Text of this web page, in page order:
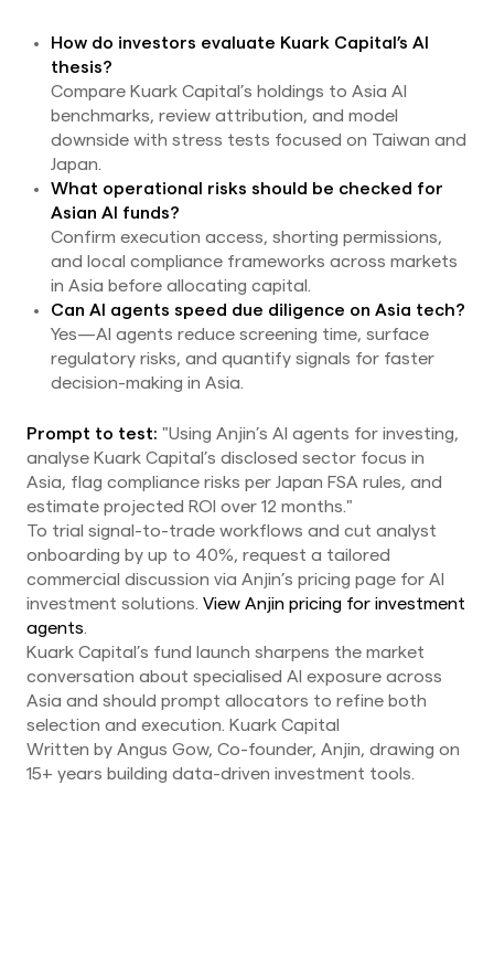
How do investors evaluate Kuark Capital’s AI
thesis?
Compare Kuark Capital’s holdings to Asia AI
benchmarks, review attribution, and model
downside with stress tests focused on Taiwan and
Japan.
What operational risks should be checked for
Asian AI funds?
Confirm execution access, shorting permissions,
and local compliance frameworks across markets
in Asia before allocating capital.
Can AI agents speed due diligence on Asia tech?
Yes—AI agents reduce screening time, surface
regulatory risks, and quantify signals for faster
decision-making in Asia.
Prompt to test: "Using Anjin’s AI agents for investing,
analyse Kuark Capital’s disclosed sector focus in
Asia, flag compliance risks per Japan FSA rules, and
estimate projected ROI over 12 months."
To trial signal-to-trade workflows and cut analyst
onboarding by up to 40%, request a tailored
commercial discussion via Anjin’s pricing page for AI
investment solutions. View Anjin pricing for investment
agents.
Kuark Capital’s fund launch sharpens the market
conversation about specialised AI exposure across
Asia and should prompt allocators to refine both
selection and execution. Kuark Capital
Written by Angus Gow, Co-founder, Anjin, drawing on
15+ years building data-driven investment tools.